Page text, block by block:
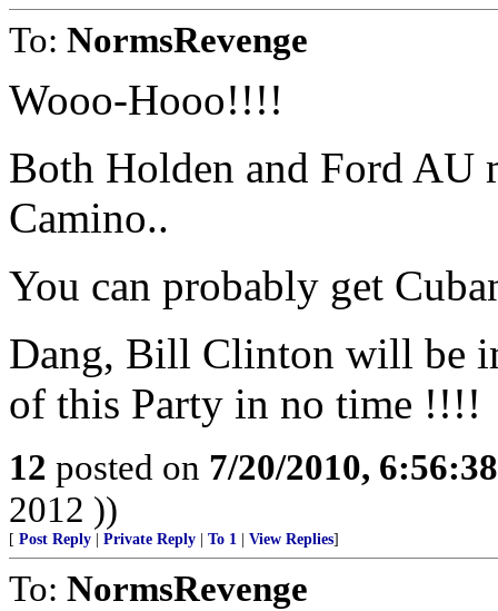
To: NormsRevenge
Wooo-Hooo!!!!
Both Holden and Ford AU
Camino..
You can probably get
Dang, Bill Clinton will be
of this Party in no time !!!!
12 posted on 7/20/2010,
2012 ))
[ Post Reply Private Reply To 1 View Replies]
To: NormsRevenge